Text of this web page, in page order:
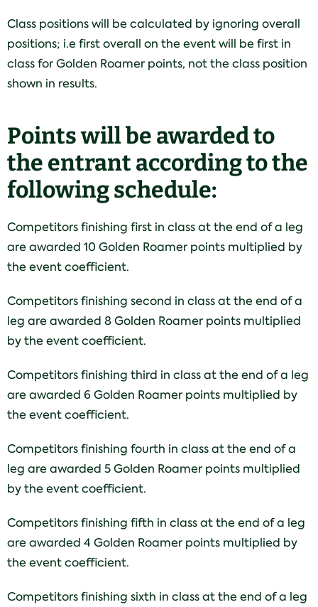
Class positions will be calculated by ignoring overall
positions; i.e first overall on the event will be first in
class for Golden Roamer points, not the class position
shown in results.
Points will be awarded to
the entrant according to the
following schedule:
Competitors finishing first in class at the end of a leg
are awarded 10 Golden Roamer points multiplied by
the event coefficient.
Competitors finishing second in class at the end of a
leg are awarded 8 Golden Roamer points multiplied
by the event coefficient.
Competitors finishing third in class at the end of a leg
are awarded 6 Golden Roamer points multiplied by
the event coefficient.
Competitors finishing fourth in class at the end of a
leg are awarded 5 Golden Roamer points multiplied
by the event coefficient.
Competitors finishing fifth in class at the end of a leg
are awarded 4 Golden Roamer points multiplied by
the event coefficient.
Competitors finishing sixth in class at the end of a leg